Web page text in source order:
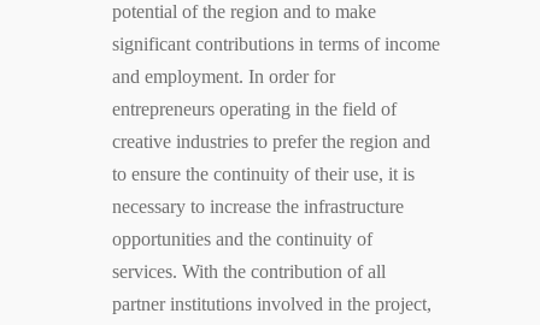
potential of the region and to make
significant contributions in terms of income
and employment. In order for
entrepreneurs operating in the field of
creative industries to prefer the region and
to ensure the continuity of their use, it is
necessary to increase the infrastructure
opportunities and the continuity of
services. With the contribution of all
partner institutions involved in the project,